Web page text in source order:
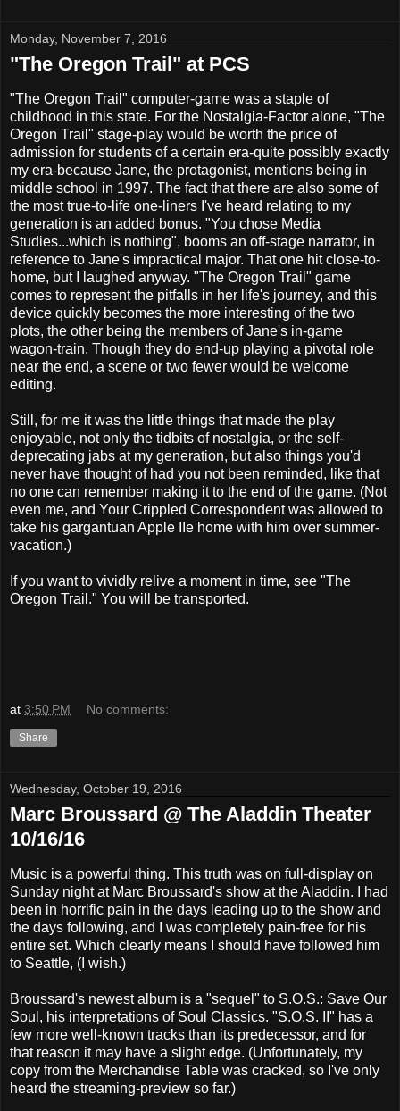
Monday, November 7, 2016
"The Oregon Trail" at PCS
"The Oregon Trail" computer-game was a staple of
childhood in this state. For the Nostalgia-Factor alone, "The
Oregon Trail" stage-play would be worth the price of
admission for students of a certain era-quite possibly exactly
my era-because Jane, the protagonist, mentions being in
middle school in 1997. The fact that there are also some of
the most true-to-life one-liners I've heard relating to my
generation is an added bonus. "You chose Media
Studies...which is nothing", booms an off-stage narrator, in
reference to Jane's impractical major. That one hit close-to-
home, but I laughed anyway. "The Oregon Trail" game
comes to represent the pitfalls in her life's journey, and this
device quickly becomes the more interesting of the two
plots, the other being the members of Jane's in-game
wagon-train. Though they do end-up playing a pivotal role
near the end, a scene or two fewer would be welcome
editing.
Still, for me it was the little things that made the play
enjoyable, not only the tidbits of nostalgia, or the self-
deprecating jabs at my generation, but also things you'd
never have thought of had you not been reminded, like that
no one can remember making it to the end of the game. (Not
even me, and Your Crippled Correspondent was allowed to
take his gargantuan Apple IIe home with him over summer-
vacation.)
If you want to vividly relive a moment in time, see "The
Oregon Trail." You will be transported.
at 3:50 PM No comments:
Share
Wednesday, October 19, 2016
Marc Broussard @ The Aladdin Theater
10/16/16
Music is a powerful thing. This truth was on full-display on
Sunday night at Marc Broussard's show at the Aladdin. I had
been in horrific pain in the days leading up to the show and
the days following, and I was completely pain-free for his
entire set. Which clearly means I should have followed him
to Seattle, (I wish.)
Broussard's newest album is a "sequel" to S.O.S.: Save Our
Soul, his interpretations of Soul Classics. "S.O.S. II" has a
few more well-known tracks than its predecessor, and for
that reason it may have a slight edge. (Unfortunately, my
copy from the Merchandise Table was cracked, so I've only
heard the streaming-preview so far.)